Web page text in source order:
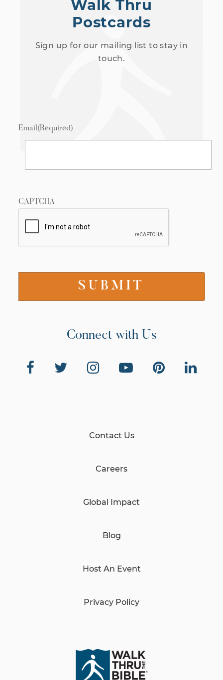
Walk Thru
Postcards
Sign up for our mailing list to stay in
touch.
Email(Required)
CAPTCHA
Connect with Us
Contact Us
Careers
Global Impact
Blog
Host An Event
Privacy Policy